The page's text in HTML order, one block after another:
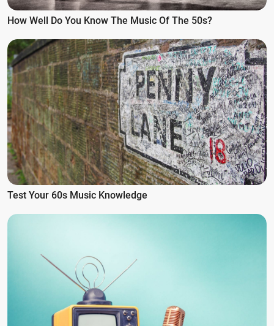
How Well Do You Know The Music Of The 50s?
Test Your 60s Music Knowledge